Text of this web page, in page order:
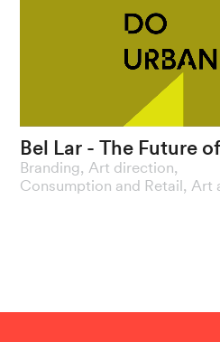
Bel Lar - The Future of
A curatorship that
dynamism of
Branding, Art direction,
Consumption and Retail , Art